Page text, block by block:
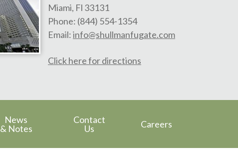
Miami, Fl 33131
Phone: (844) 554-1354
Email:info@shullmanfugate.com
Click here for directions
News
& Notes
Contact
Us
Careers